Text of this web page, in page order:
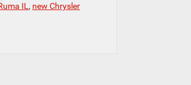
IL , new Chrysler